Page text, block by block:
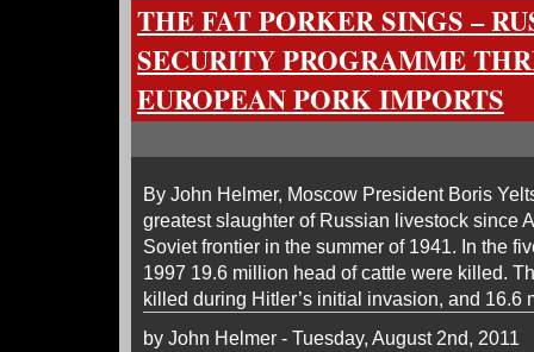
THE FAT PORKER SINGS –
SECURITY PROGRAMME
EUROPEAN PORK IMPORTS
By John Helmer, Moscow President Boris
greatest slaughter of Russian livestock since
Soviet frontier in the summer of 1941. In the
1997 19.6 million head of cattle were killed.
killed during Hitler’s initial invasion, and
by John Helmer - Tuesday, August 2nd, 2011